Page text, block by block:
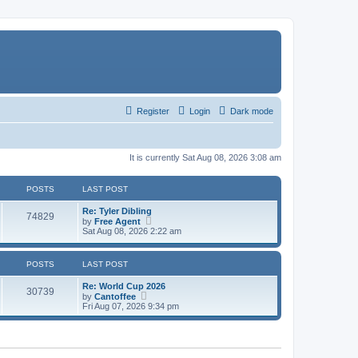
Dark mode
Login
Register
It is currently Sat Aug 08, 2026 3:08 am
POSTS LAST POST
74829
Re: Tyler Dibling
by Free Agent
i
w
e
l
t
e
Sat Aug 08, 2026 2:22 am
POSTS LAST POST
30739
Re: World Cup 2026
by Cantoffee
i
e
w
Fri Aug 07, 2026 9:34 pm